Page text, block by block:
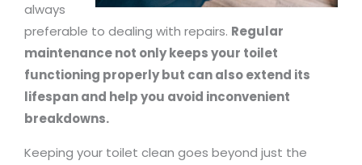
always
preferable to dealing with repairs. Regular
maintenance not only keeps your toilet
functioning properly but can also extend its
lifespan and help you avoid inconvenient
breakdowns.
Keeping your toilet clean goes beyond just the